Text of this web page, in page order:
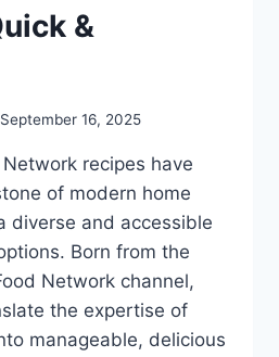
&
September 16, 2025
recipes have
of modern home
diverse and accessible
Born from the
Network channel,
the expertise of
manageable, delicious